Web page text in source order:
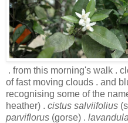
. from this morning's walk .
of fast moving clouds . and
recognising some of the
heather) . cistus salviifolius
parviflorus (gorse) .